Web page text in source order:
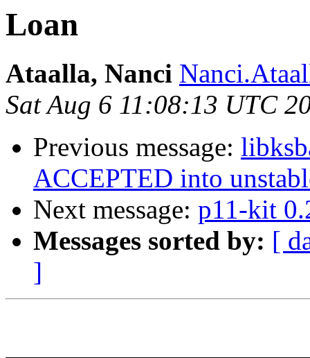
Loan
Ataalla, Nanci
Sat Aug 6 11:08:13 UTC
Previous message:
ACCEPTED into
Next message: p11-kit
Messages sorted by: [
]